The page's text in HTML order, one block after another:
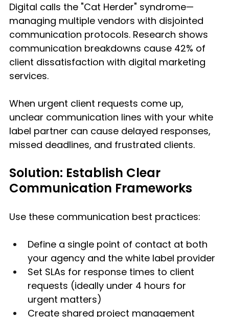
Digital calls the "Cat Herder" syndrome—
managing multiple vendors with disjointed
communication protocols. Research shows
communication breakdowns cause 42% of
client dissatisfaction with digital marketing
services.
When urgent client requests come up,
unclear communication lines with your white
label partner can cause delayed responses,
missed deadlines, and frustrated clients.
Solution: Establish Clear
Communication Frameworks
Use these communication best practices:
Define a single point of contact at both
your agency and the white label provider
Set SLAs for response times to client
requests (ideally under 4 hours for
urgent matters)
Create shared project management